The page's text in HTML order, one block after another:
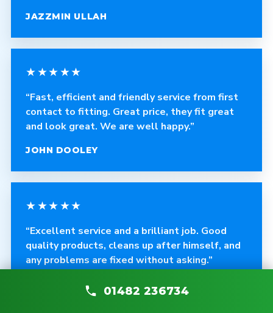
JAZZMIN ULLAH
★★★★★
“Fast, efficient and friendly service from first
contact to fitting. Great price, they fit great
and look great. We are well happy.”
JOHN DOOLEY
★★★★★
“Excellent service and a brilliant job. Good
quality products, cleans up after himself, and
any problems are fixed without asking.”
CRAIG ROBINSON
01482 236734